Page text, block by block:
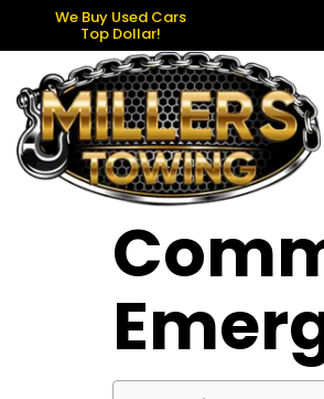
We Buy Used Cars
Top Dollar!